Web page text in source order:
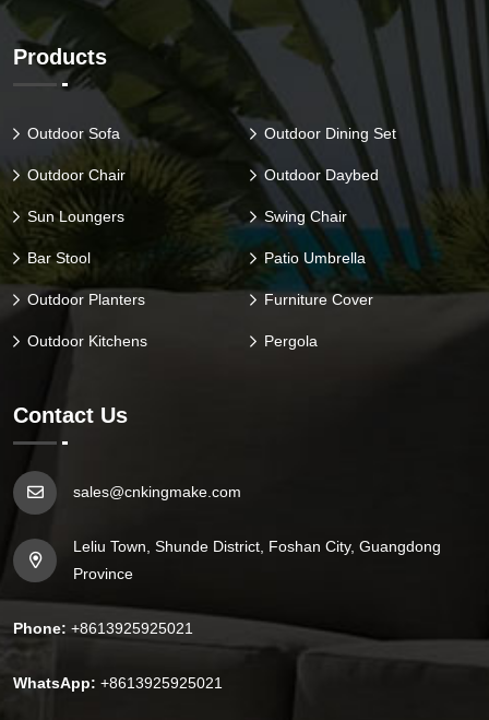
Products
Outdoor Sofa Outdoor Dining Set
Outdoor Chair Outdoor Daybed
Sun Loungers Swing Chair
Bar Stool Patio Umbrella
Outdoor Planters Furniture Cover
Outdoor Kitchens Pergola
Contact Us
sales@cnkingmake.com
Leliu Town, Shunde District, Foshan City, Guangdong
Province
Phone: +8613925925021
WhatsApp: +8613925925021